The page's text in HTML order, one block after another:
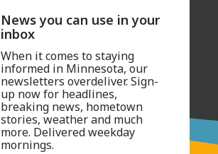
News you can use in your
inbox
When it comes to staying
informed in Minnesota, our
newsletters overdeliver. Sign-
up now for headlines,
breaking news, hometown
stories, weather and much
more. Delivered weekday
mornings.